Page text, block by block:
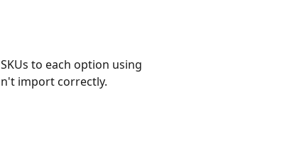
to each option using
import correctly.